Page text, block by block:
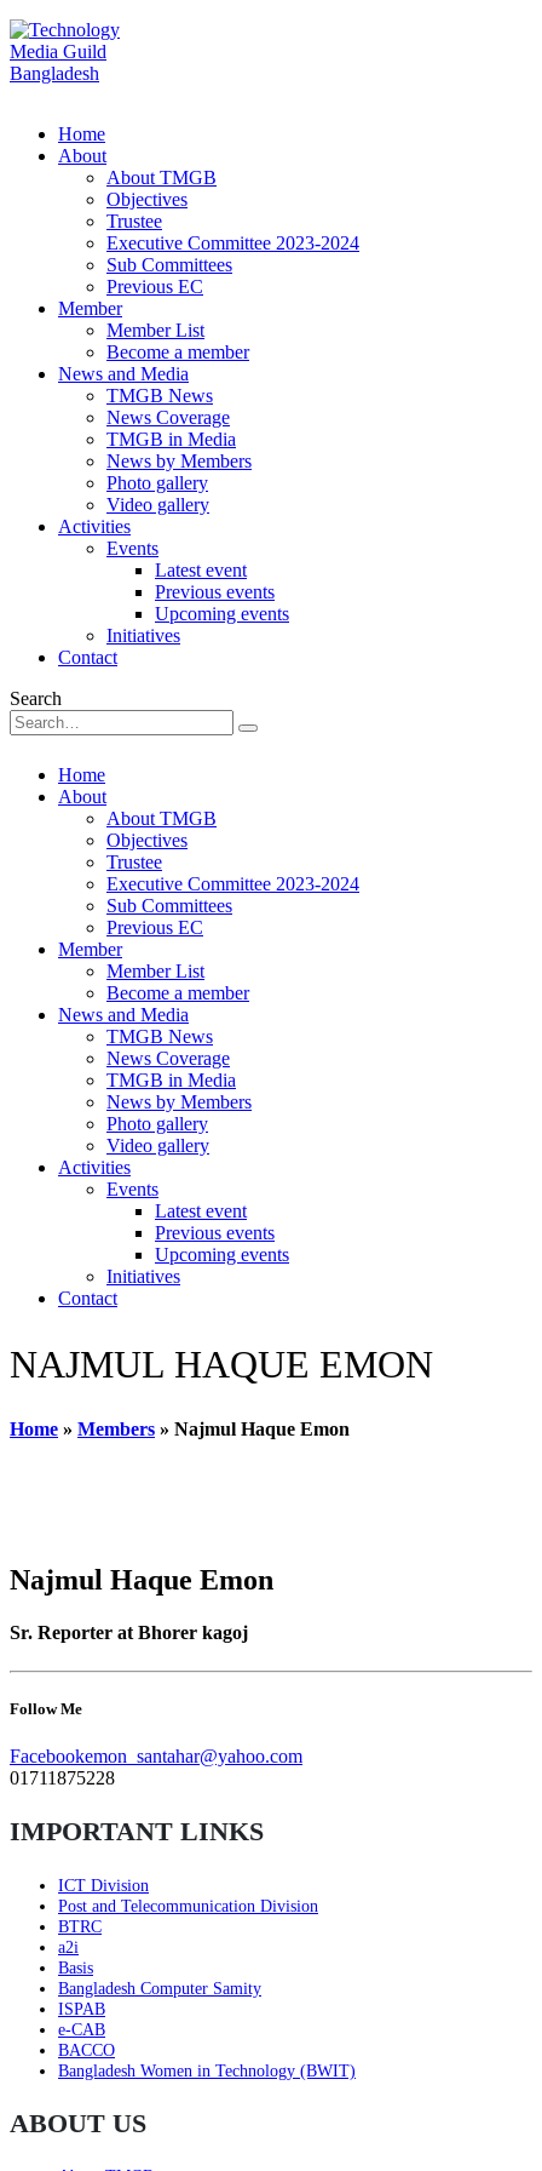
Home
About
About TMGB
Objectives
Trustee
Executive Committee 2023-2024
Sub Committees
Previous EC
Member
Member List
Become a member
News and Media
TMGB News
News Coverage
TMGB in Media
News by Members
Photo gallery
Video gallery
Activities
Events
Latest event
Previous events
Upcoming events
Initiatives
Contact
Search
Home
About
About TMGB
Objectives
Trustee
Executive Committee 2023-2024
Sub Committees
Previous EC
Member
Member List
Become a member
News and Media
TMGB News
News Coverage
TMGB in Media
News by Members
Photo gallery
Video gallery
Activities
Events
Latest event
Previous events
Upcoming events
Initiatives
Contact
NAJMUL HAQUE EMON
Home » Members » Najmul Haque Emon
Najmul Haque Emon
Sr. Reporter at Bhorer kagoj
Follow Me
Facebookemon_santahar@yahoo.com
01711875228
IMPORTANT LINKS
ICT Division
Post and Telecommunication Division
BTRC
a2i
Basis
Bangladesh Computer Samity
ISPAB
e-CAB
BACCO
Bangladesh Women in Technology (BWIT)
ABOUT US